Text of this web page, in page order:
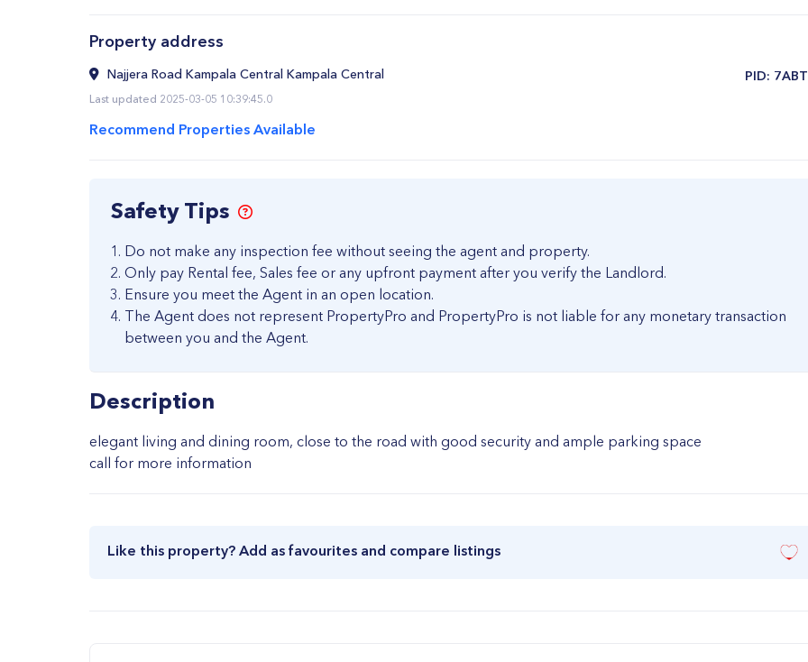
Property address
​PID:
Najjera Road Kampala Central Kampala Central
Last updated 2025-03-05 10:39:45.0
Recommend Properties Available
Safety Tips
Do not make any inspection fee without seeing the agent and property.
Only pay Rental fee, Sales fee or any upfront payment after you verify the Landlord.
Ensure you meet the Agent in an open location.
The Agent does not represent PropertyPro and PropertyPro is not liable for any monetary transaction
between you and the Agent.
Description
elegant living and dining room, close to the road with good security and ample parking space
call for more information
Like this property? Add as favourites and compare listings